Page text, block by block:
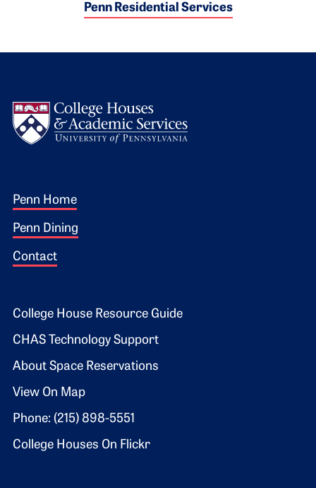
Penn Residential Services
Footer 1
Penn Home
Penn Dining
Contact
Footer 2
College House Resource Guide
CHAS Technology Support
About Space Reservations
View On Map
Phone: (215) 898-5551
College Houses On Flickr